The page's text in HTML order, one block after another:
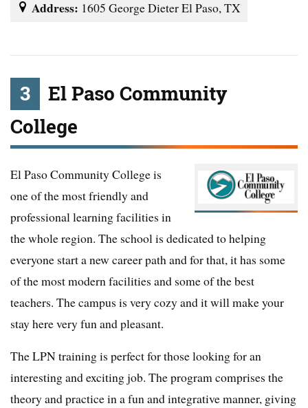
Address: 1605 George Dieter El Paso, TX
3
El Paso Community
College
El Paso Community College is
one of the most friendly and
professional learning facilities in
the whole region. The school is dedicated to helping
everyone start a new career path and for that, it has some
of the most modern facilities and some of the best
teachers. The campus is very cozy and it will make your
stay here very fun and pleasant.
The LPN training is perfect for those looking for an
interesting and exciting job. The program comprises the
theory and practice in a fun and integrative manner, giving